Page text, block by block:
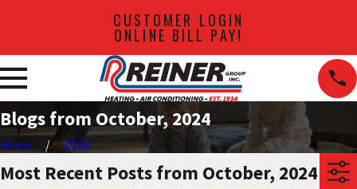
CUSTOMER LOGIN
ONLINE BILL PAY!
Blogs from October, 2024
Home 2024
Most Recent Posts from October, 2024